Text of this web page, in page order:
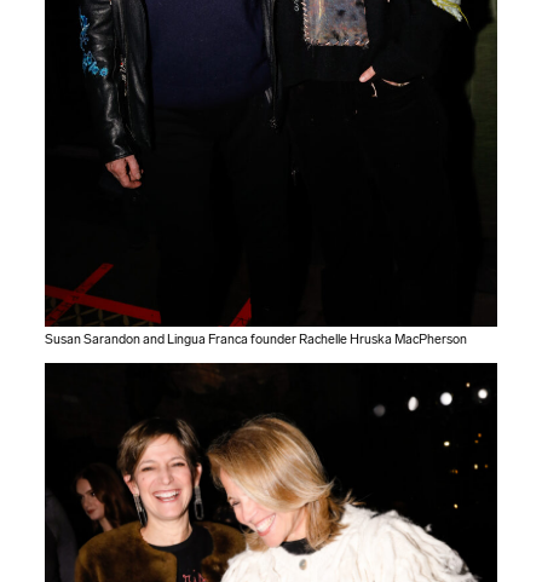
Susan Sarandon and Lingua Franca founder Rachelle Hruska MacPherson